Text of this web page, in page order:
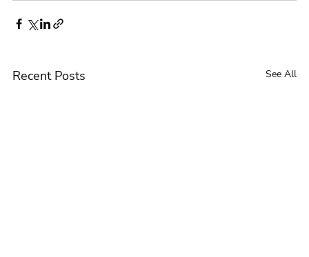
Recent Posts See All